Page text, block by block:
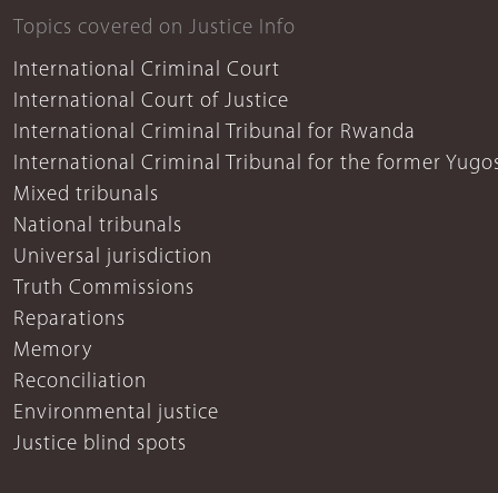
Topics covered on Justice Info
International Criminal Court
International Court of Justice
International Criminal Tribunal for Rwanda
International Criminal Tribunal for the former
Mixed tribunals
National tribunals
Universal jurisdiction
Truth Commissions
Reparations
Memory
Reconciliation
Environmental justice
Justice blind spots